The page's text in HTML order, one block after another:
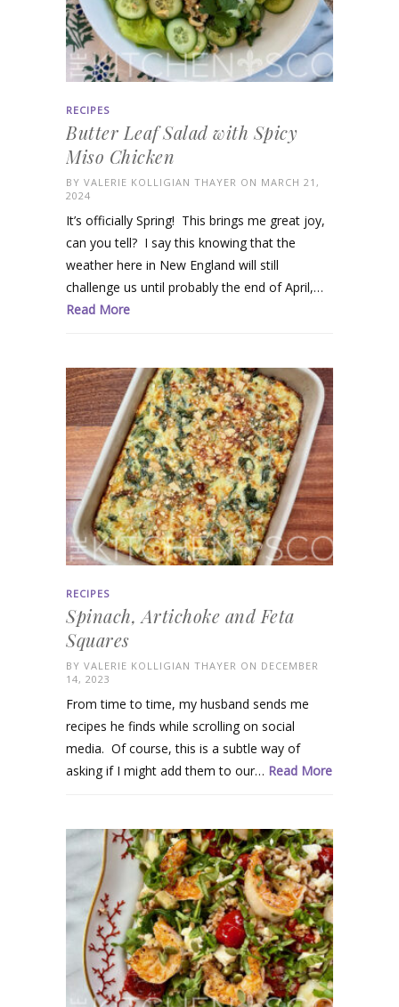
RECIPES
Butter Leaf Salad with Spicy
Miso Chicken
BY VALERIE KOLLIGIAN THAYER ON MARCH 21,
2024
It’s officially Spring! This brings me great joy,
can you tell? I say this knowing that the
weather here in New England will still
challenge us until probably the end of April,…
Read More
RECIPES
Spinach, Artichoke and Feta
Squares
BY VALERIE KOLLIGIAN THAYER ON DECEMBER
14, 2023
From time to time, my husband sends me
recipes he finds while scrolling on social
media. Of course, this is a subtle way of
asking if I might add them to our… Read More